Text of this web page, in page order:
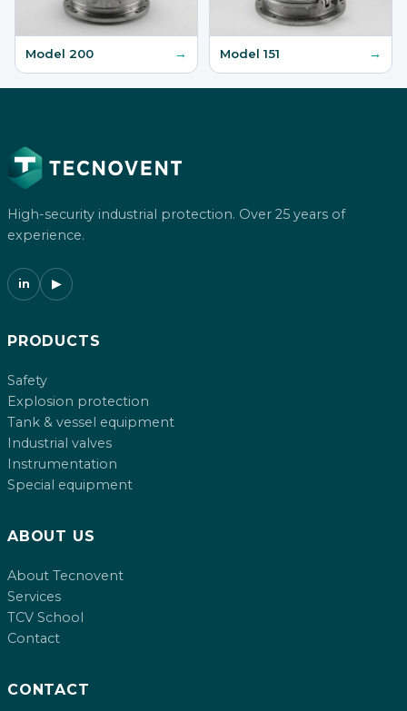
Model 200 → Model 151 →
High-security industrial protection. Over 25 years of
experience.
in ▶
PRODUCTS
Safety
Explosion protection
Tank & vessel equipment
Industrial valves
Instrumentation
Special equipment
ABOUT US
About Tecnovent
Services
TCV School
Contact
CONTACT